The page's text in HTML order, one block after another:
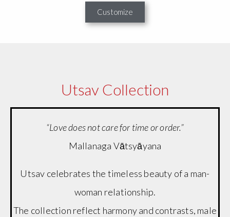
Customize
Utsav Collection
“Love does not care for time or order.”
Mallanaga Vātsyāyana
Utsav celebrates the timeless beauty of a man-
woman relationship.
The collection reflect harmony and contrasts, male